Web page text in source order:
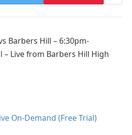
Barbers Hill – 6:30pm-
– Live from Barbers Hill High
On-Demand (Free Trial)